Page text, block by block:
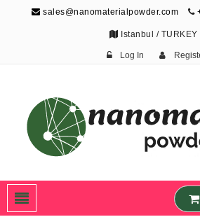
sales@nanomaterialpowder.com
Istanbul / TURKEY
Log In
Nanomaterial